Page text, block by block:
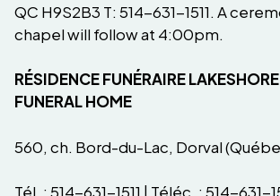
QC H9S2B3 T: 514-631-1511. A
chapel will follow at 4:00pm.
RÉSIDENCE FUNÉRAIRE
FUNERAL HOME
560, ch. Bord-du-Lac, Dorval
Tél. : 514-631-1511 | Téléc. : 514-631-